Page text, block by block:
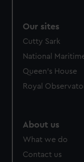
We’d like to use
preferences,
marketing to your
from third-party
cookies, change
Our sites
Cutty Sark
National
Queen's House
Royal
About us
What we do
Contact us